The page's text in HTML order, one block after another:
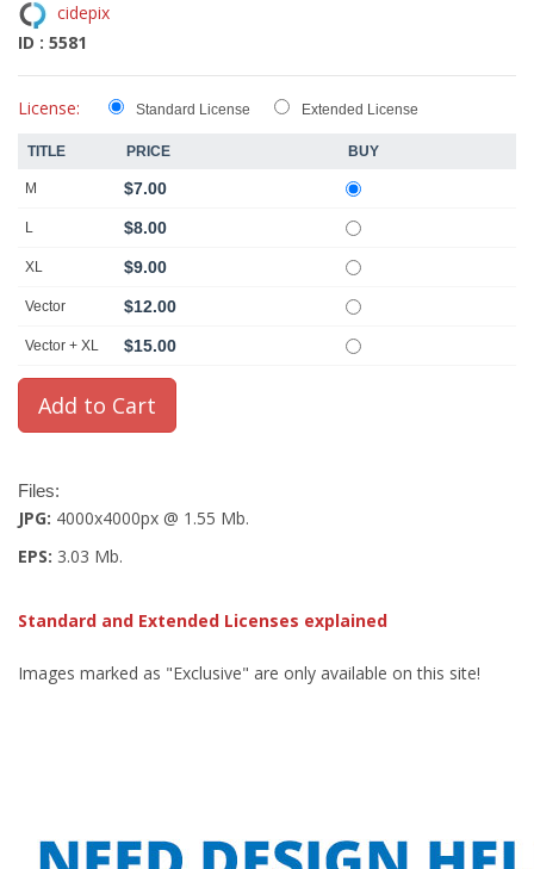
cidepix
ID : 5581
License: Standard License Extended License
TITLE PRICE BUY
M $7.00
L $8.00
XL $9.00
Vector $12.00
Vector + XL $15.00
Files:
JPG: 4000x4000px @ 1.55 Mb.
EPS: 3.03 Mb.
Standard and Extended Licenses explained
Images marked as "Exclusive" are only available on this site!